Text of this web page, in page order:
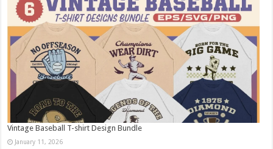
Vintage Baseball T-shirt Design Bundle
January 11, 2026